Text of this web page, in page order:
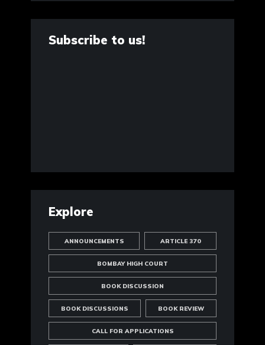
Subscribe to us!
Explore
ANNOUNCEMENTS ARTICLE 370
BOMBAY HIGH COURT
BOOK DISCUSSION
BOOK DISCUSSIONS BOOK REVIEW
CALL FOR APPLICATIONS